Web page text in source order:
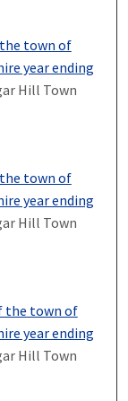
town of
year ending
Hill Town
town of
year ending
Hill Town
the town of
year ending
Hill Town